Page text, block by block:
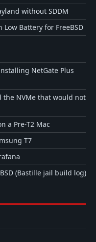
without SDDM
Battery for FreeBSD
NetGate Plus
the NVMe that would not
a Pre-T2 Mac
T7
(Bastille jail build log)